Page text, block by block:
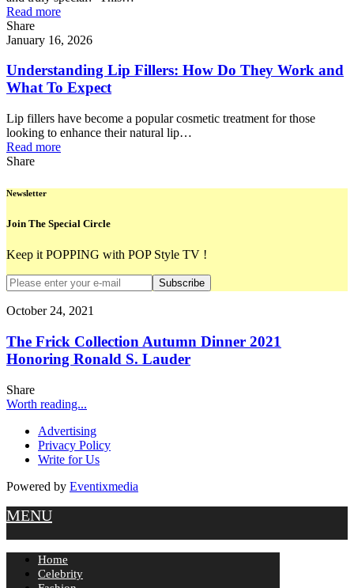
Read more
Share
January 16, 2026
Understanding Lip Fillers: How Do They Work and
What To Expect
Lip fillers have become a popular cosmetic treatment for those
looking to enhance their natural lip…
Read more
Share
Newsletter
Join The Special Circle
Keep it POPPING with POP Style TV !
Subscribe
October 24, 2021
The Frick Collection Autumn Dinner 2021
Honoring Ronald S. Lauder
Share
Worth reading...
Advertising
Privacy Policy
Write for Us
Powered by Eventixmedia
MENU
Home
Celebrity